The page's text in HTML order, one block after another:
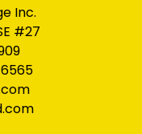
Inc.
#27